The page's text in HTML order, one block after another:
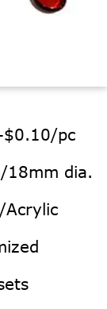
pc
18mm dia.
Acrylic